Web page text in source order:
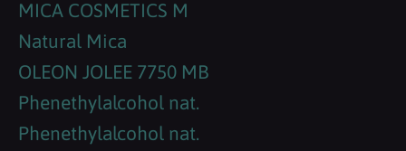
MICA COSMETICS M
Natural Mica
OLEON JOLEE 7750 MB
Phenethylalcohol nat.
Phenethylalcohol nat.